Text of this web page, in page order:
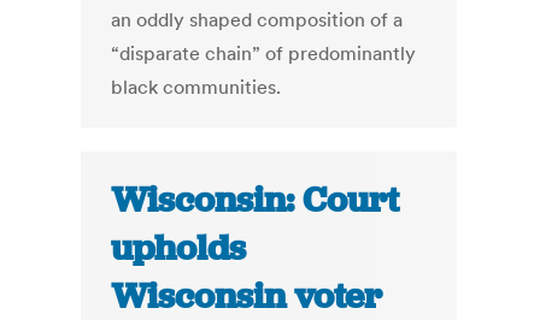
an oddly shaped composition of a
“disparate chain” of predominantly
black communities.
Wisconsin: Court
upholds
Wisconsin voter